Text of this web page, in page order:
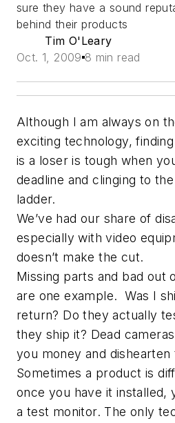
sure they have a sound
behind their products
Tim O'Leary
Oct. 1, 2009 8 min read
Although I am always on
exciting technology,
is a loser is tough when
deadline and clinging to
ladder.
We’ve had our share of
especially with video
doesn’t make the cut.
Missing parts and bad out
are one example. Was I
return? Do they actually
they ship it? Dead
you money and dishearten
Sometimes a product is
once you have it installed,
a test monitor. The only